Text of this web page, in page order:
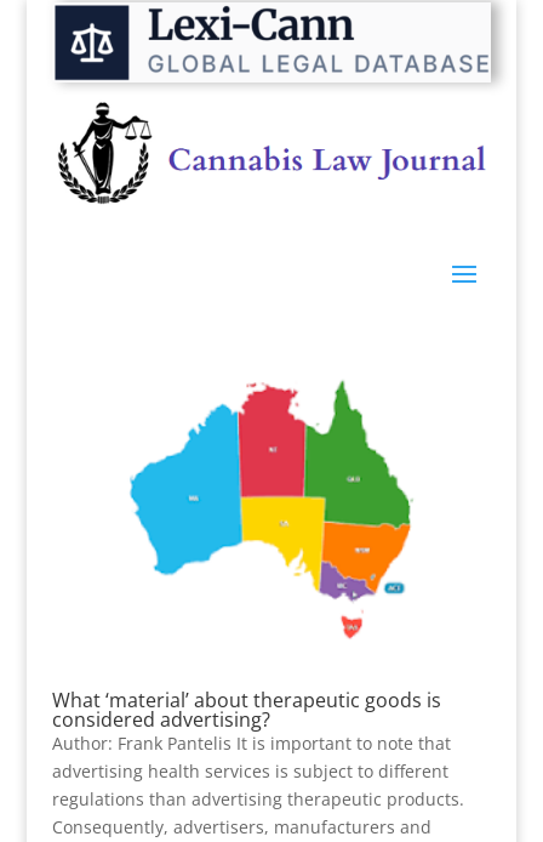
What ‘material’ about therapeutic goods is
considered advertising?
Author: Frank Pantelis It is important to note that
advertising health services is subject to different
regulations than advertising therapeutic products.
Consequently, advertisers, manufacturers and